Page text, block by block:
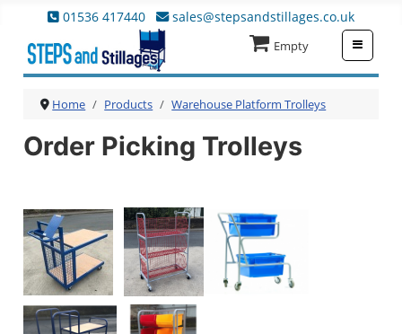
01536 417440 sales@stepsandstillages.co.uk
Empty
Home Products Warehouse Platform Trolleys
Order Picking Trolleys
≡